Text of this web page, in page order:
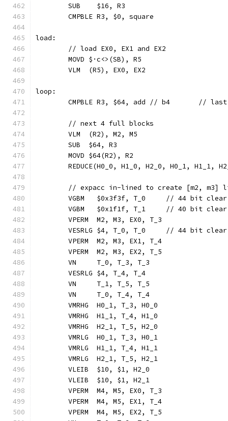
	SUB    $16, R3
	CMPBLE R3, $0, square
load:
	// load EX0, EX1 and EX2
	MOVD $·c<>(SB), R5
	VLM  (R5), EX0, EX2
loop:
CMPBLE R3,
	// next 4 full blocks
	VLM  (R2), M2, M5
	SUB  $64, R3
	MOVD $64(R2), R2
REDUCE(H0_0, H1_0, H2_0, H0_1, H1_1,
// expacc in-lined to create [m2, m3]
VGBM   $0x3f3f, T_0     // 44 bit
VGBM   $0x1f1f, T_1     // 40 bit
	VPERM  M2, M3, EX0, T_3
VESRLG $4, T_0, T_0     // 44 bit
	VPERM  M2, M3, EX1, T_4
	VPERM  M2, M3, EX2, T_5
	VN     T_0, T_3, T_3
	VESRLG $4, T_4, T_4
	VN     T_1, T_5, T_5
	VN     T_0, T_4, T_4
	VMRHG  H0_1, T_3, H0_0
	VMRHG  H1_1, T_4, H1_0
	VMRHG  H2_1, T_5, H2_0
	VMRLG  H0_1, T_3, H0_1
	VMRLG  H1_1, T_4, H1_1
	VMRLG  H2_1, T_5, H2_1
	VLEIB  $10, $1, H2_0
	VLEIB  $10, $1, H2_1
	VPERM  M4, M5, EX0, T_3
	VPERM  M4, M5, EX1, T_4
	VPERM  M4, M5, EX2, T_5